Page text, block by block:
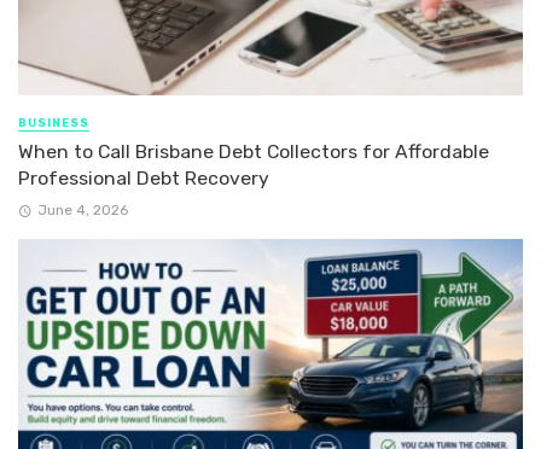
BUSINESS
When to Call Brisbane Debt Collectors for Affordable
Professional Debt Recovery
June 4, 2026